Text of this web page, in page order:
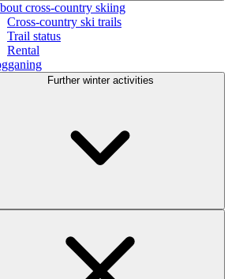
cross-country skiing
Cross-country ski trails
Trail status
Rental
Further winter activities